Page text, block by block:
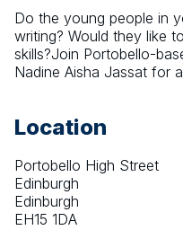
Do the young people in
writing? Would they like
skills?Join Portobello-
Nadine Aisha Jassat for
Location
Portobello High Street
Edinburgh
Edinburgh
EH15 1DA